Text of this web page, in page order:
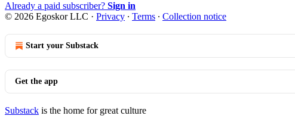
Already a paid subscriber? Sign in
© 2026 Egoskor LLC · Privacy ∙ Terms ∙ Collection notice
Start your Substack
Get the app
Substack is the home for great culture